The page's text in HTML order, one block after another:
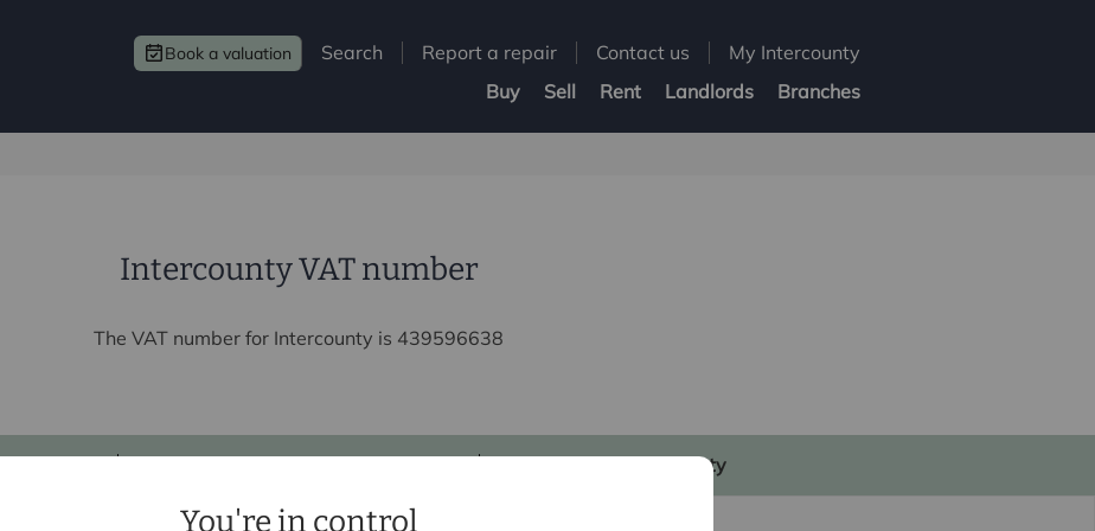
Book a valuation Search Report a repair Contact us
My Intercounty
Buy
Sell Rent Landlords Branches
You're in control
Intercounty VAT number
The VAT number for Intercounty is 439596638
My Intercounty